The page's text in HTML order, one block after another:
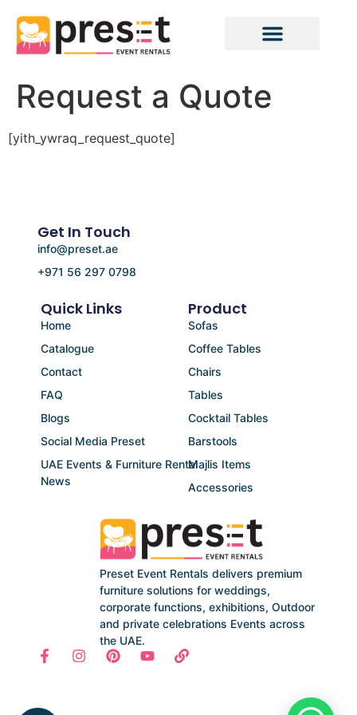
Request a Quote
[yith_ywraq_request_quote]
Preset Event Rentals delivers premium
furniture solutions for weddings,
corporate functions, exhibitions, Outdoor
and private celebrations Events across
the UAE.
Product
Sofas
Coffee Tables
Chairs
Tables
Cocktail Tables
Barstools
Majlis Items
Accessories
Quick Links
Home
Catalogue
Contact
FAQ
Blogs
Social Media Preset
UAE Events & Furniture Rental
News
Get In Touch
info@preset.ae
+971 56 297 0798